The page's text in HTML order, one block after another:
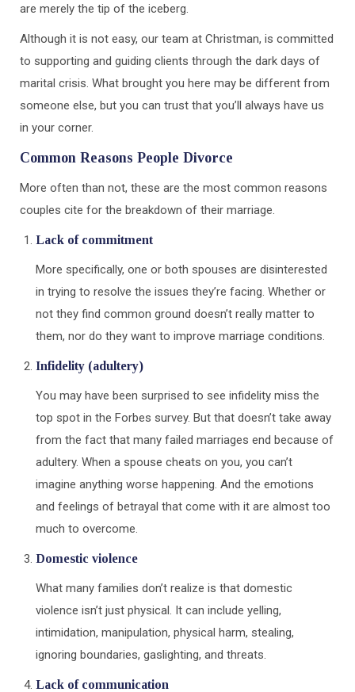
are merely the tip of the iceberg.
Although it is not easy, our team at Christman, is committed
to supporting and guiding clients through the dark days of
marital crisis. What brought you here may be different from
someone else, but you can trust that you’ll always have us
in your corner.
Common Reasons People Divorce
More often than not, these are the most common reasons
couples cite for the breakdown of their marriage.
Lack of commitment
More specifically, one or both spouses are disinterested
in trying to resolve the issues they’re facing. Whether or
not they find common ground doesn’t really matter to
them, nor do they want to improve marriage conditions.
Infidelity (adultery)
You may have been surprised to see infidelity miss the
top spot in the Forbes survey. But that doesn’t take away
from the fact that many failed marriages end because of
adultery. When a spouse cheats on you, you can’t
imagine anything worse happening. And the emotions
and feelings of betrayal that come with it are almost too
much to overcome.
Domestic violence
What many families don’t realize is that domestic
violence isn’t just physical. It can include yelling,
intimidation, manipulation, physical harm, stealing,
ignoring boundaries, gaslighting, and threats.
Lack of communication